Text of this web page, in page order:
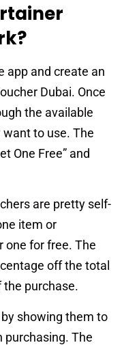
app and create an
Dubai. Once
the available
to use. The
One Free” and
are pretty self-
item or
one for free. The
off the total
purchase.
showing them to
The